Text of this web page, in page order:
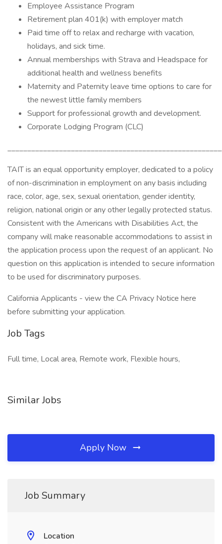
Employee Assistance Program
Retirement plan 401(k) with employer match
Paid time off to relax and recharge with vacation,
holidays, and sick time.
Annual memberships with Strava and Headspace for
additional health and wellness benefits
Maternity and Paternity leave time options to care for
the newest little family members
Support for professional growth and development.
Corporate Lodging Program (CLC)
TAIT is an equal opportunity employer, dedicated to a policy
of non-discrimination in employment on any basis including
race, color, age, sex, sexual orientation, gender identity,
religion, national origin or any other legally protected status.
Consistent with the Americans with Disabilities Act, the
company will make reasonable accommodations to assist in
the application process upon the request of an applicant. No
question on this application is intended to secure information
to be used for discriminatory purposes.
California Applicants - view the CA Privacy Notice here
before submitting your application.
Job Tags
Full time, Local area, Remote work, Flexible hours,
Similar Jobs
Apply Now
Job Summary
Location